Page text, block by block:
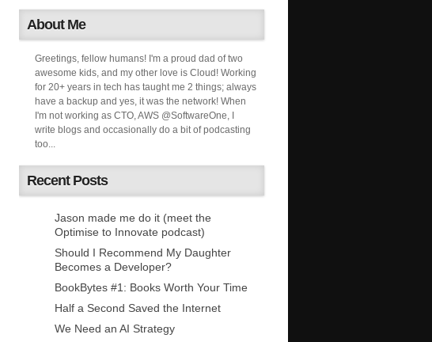
About Me
Greetings, fellow humans! I'm a proud dad of two
awesome kids, and my other love is Cloud! Working
for 20+ years in tech has taught me 2 things; always
have a backup and yes, it was the network! When
I'm not working as CTO, AWS @SoftwareOne, I
write blogs and occasionally do a bit of podcasting
too...
Recent Posts
Jason made me do it (meet the
Optimise to Innovate podcast)
Should I Recommend My Daughter
Becomes a Developer?
BookBytes #1: Books Worth Your Time
Half a Second Saved the Internet
We Need an AI Strategy